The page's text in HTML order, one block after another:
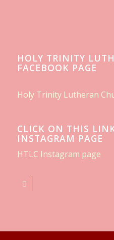
HOLY TRINITY
FACEBOOK PAGE
Holy Trinity Lutheran
CLICK ON THIS
INSTAGRAM PAGE
HTLC Instagram page